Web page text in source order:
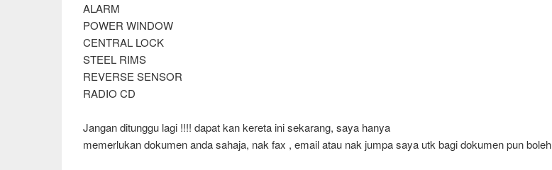
ALARM
POWER WINDOW
CENTRAL LOCK
STEEL RIMS
REVERSE SENSOR
RADIO CD
Jangan ditunggu lagi !!!! dapat kan kereta ini sekarang, saya hanya
memerlukan dokumen anda sahaja, nak fax , email atau nak jumpa saya utk bagi dokumen pun boleh